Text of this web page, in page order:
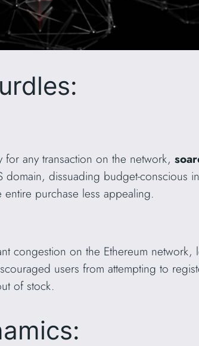
for any transaction on the network,
domain, dissuading budget-conscious
entire purchase less appealing.
congestion on the Ethereum
users from attempting to
of stock.